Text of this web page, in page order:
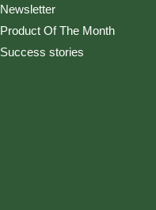
Newsletter
Product Of The Month
Success stories